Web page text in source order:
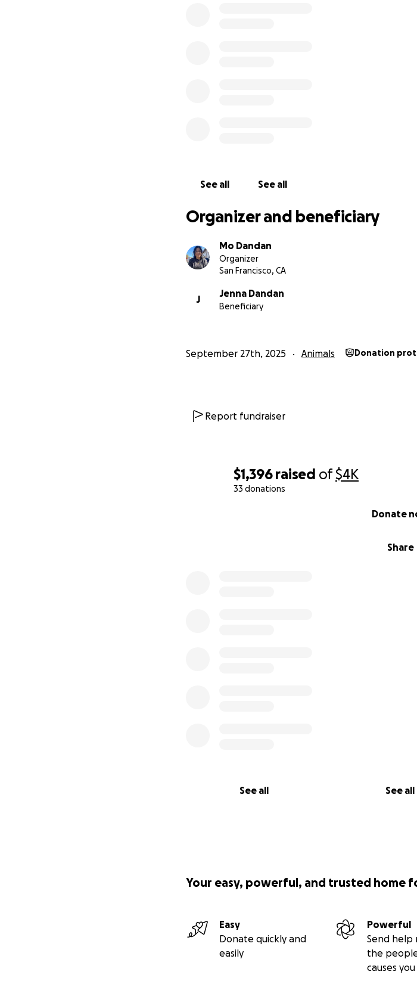
$1,396 raised of$4K
33 donations
Share
Donate
See all See all
See all See all
Organizer and beneficiary
Mo Dandan
Organizer
San Francisco, CA
J
Jenna Dandan
Beneficiary
September 27th, 2025 Animals Donation
Report fundraiser
Your easy, powerful, and trusted home
Easy
Donate quickly and
easily
Powerful
Send help
the
causes